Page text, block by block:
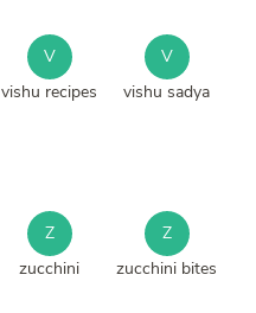
V
vishu recipes
V
vishu sadya
Z
zucchini
Z
zucchini bites